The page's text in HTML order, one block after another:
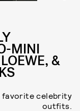
MINI
&
favorite celebrity
outfits.